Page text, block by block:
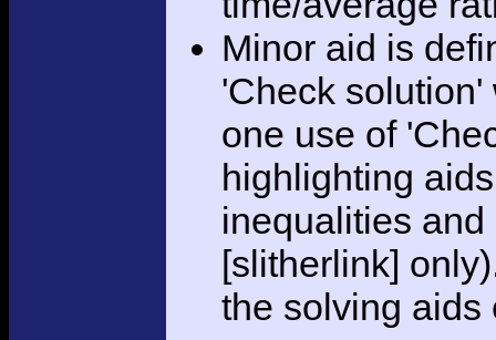
Minor aid is
'Check
one use of
highlighting
inequalities
[slitherlink]
the solving aids